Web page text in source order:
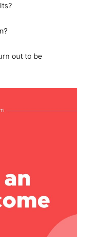
out to be